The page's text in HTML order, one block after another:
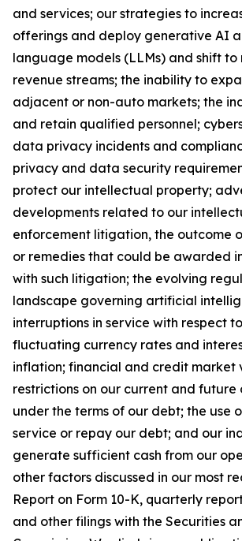
and services; our strategies to
offerings and deploy generative AI
language models (LLMs) and shift to
revenue streams; the inability to
adjacent or non-auto markets; the
and retain qualified personnel;
data privacy incidents and
privacy and data security
protect our intellectual property;
developments related to our
enforcement litigation, the outcome
or remedies that could be awarded
with such litigation; the evolving
landscape governing artificial
interruptions in service with respect
fluctuating currency rates and
inflation; financial and credit market
restrictions on our current and future
under the terms of our debt; the use
service or repay our debt; and our
generate sufficient cash from our
other factors discussed in our most
Report on Form 10-K, quarterly
and other filings with the Securities